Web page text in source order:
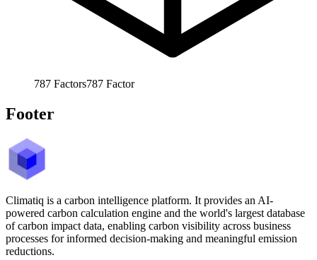
787 Factors787 Factor
Footer
Climatiq is a carbon intelligence platform. It provides an AI-
powered carbon calculation engine and the world's largest database
of carbon impact data, enabling carbon visibility across business
processes for informed decision-making and meaningful emission
reductions.